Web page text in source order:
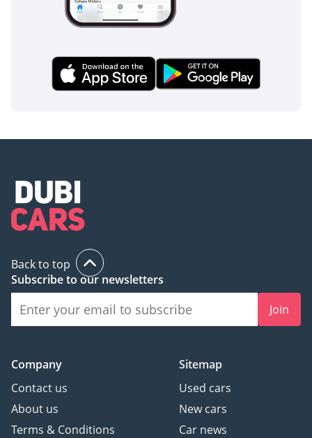
Back to top
Subscribe to our newsletters
Join
Company
Contact us
About us
Terms & Conditions
Sitemap
Used cars
New cars
Car news